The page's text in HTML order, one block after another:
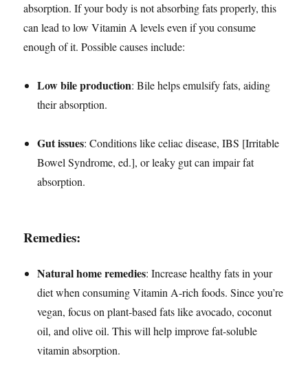
absorption. If your body is not absorbing fats properly, this
can lead to low Vitamin A levels even if you consume
enough of it. Possible causes include:
Low bile production: Bile helps emulsify fats, aiding
their absorption.
Gut issues: Conditions like celiac disease, IBS [Irritable
Bowel Syndrome, ed.], or leaky gut can impair fat
absorption.
Remedies:
Natural home remedies: Increase healthy fats in your
diet when consuming Vitamin A-rich foods. Since you’re
vegan, focus on plant-based fats like avocado, coconut
oil, and olive oil. This will help improve fat-soluble
vitamin absorption.